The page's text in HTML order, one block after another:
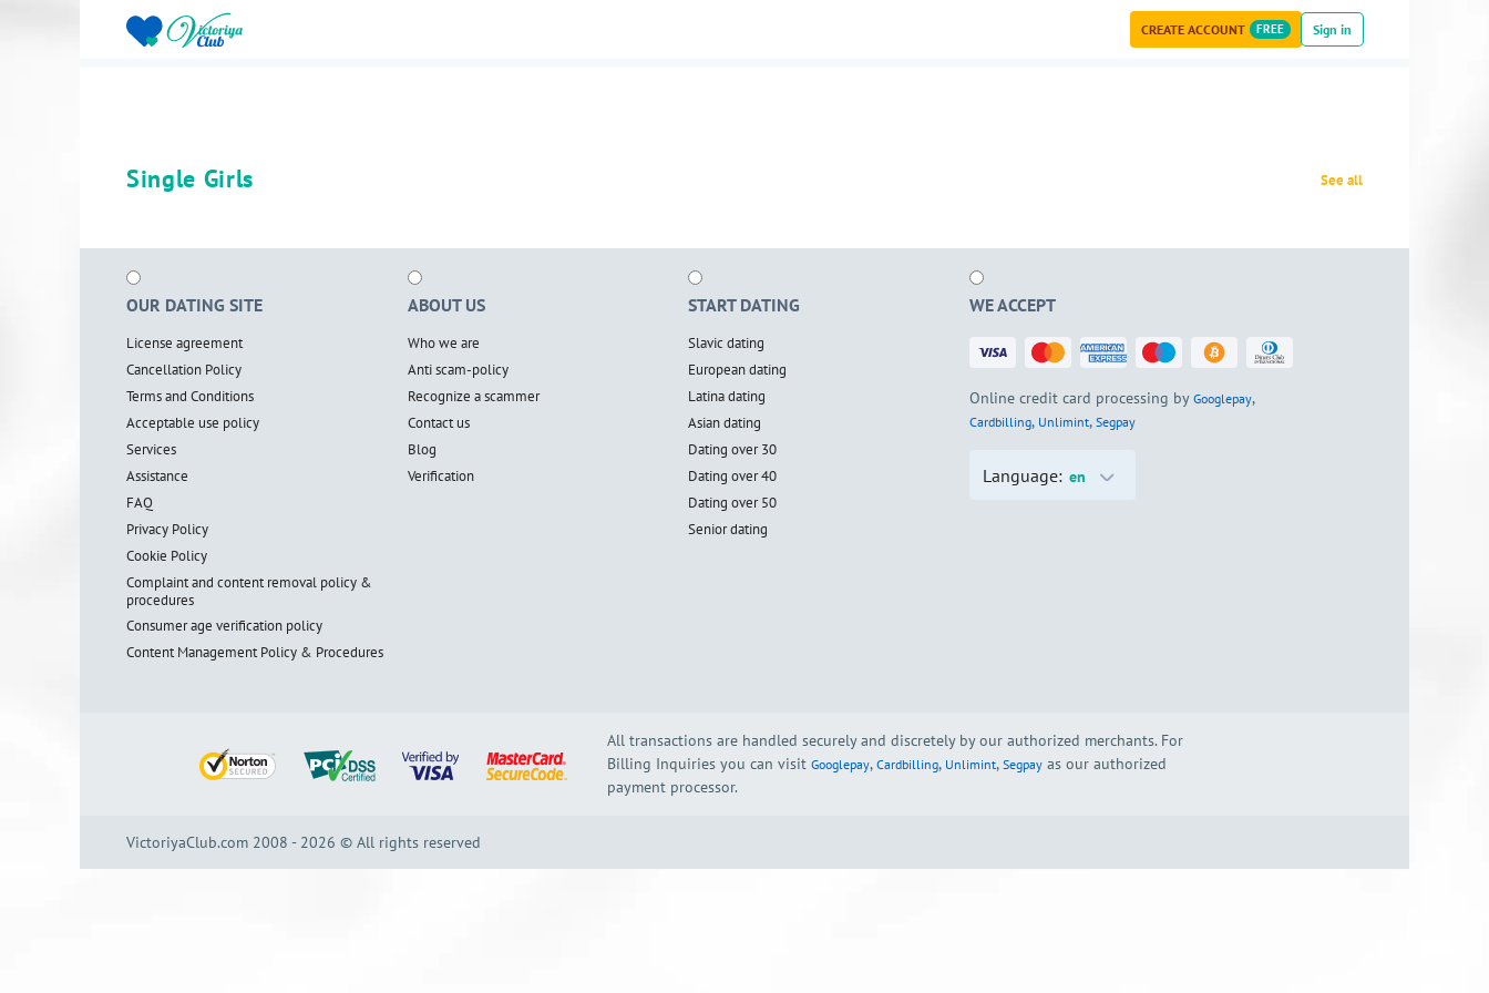
CREATE ACCOUNT FREE Sign in
Single Girls See all
OUR DATING SITE
License agreement
Cancellation Policy
Terms and Conditions
Acceptable use policy
Services
Assistance
FAQ
Privacy Policy
Cookie Policy
Complaint and content removal policy &
procedures
Consumer age verification policy
Content Management Policy & Procedures
ABOUT US
Who we are
Anti scam-policy
Recognize a scammer
Contact us
Blog
Verification
START DATING
Slavic dating
European dating
Latina dating
Asian dating
Dating over 30
Dating over 40
Dating over 50
Senior dating
WE ACCEPT
Online credit card processing by Googlepay,
Cardbilling, Unlimint, Segpay
Language: en
All transactions are handled securely and discretely by our authorized merchants. For
Billing Inquiries you can visit Googlepay, Cardbilling, Unlimint, Segpay as our authorized
payment processor.
VictoriyaClub.com 2008 - 2026 © All rights reserved